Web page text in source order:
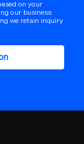
on your
our business.
we retain inquiry